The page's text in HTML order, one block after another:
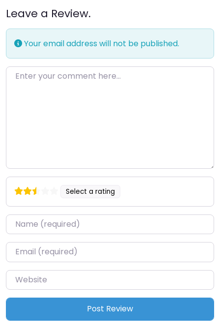
Leave a Review.
Your email address will not be published.
Enter your comment here…
Select a rating
Name*
Email*
Website